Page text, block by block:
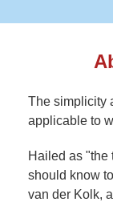
The simplicity
applicable to
Hailed as "the
should know
van der Kolk,